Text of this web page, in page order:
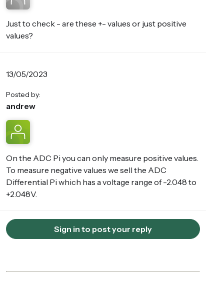
Just to check - are these +- values or just positive
values?
13/05/2023
Posted by:
andrew
On the ADC Pi you can only measure positive values.
To measure negative values we sell the ADC
Differential Pi which has a voltage range of -2.048 to
+2.048V.
Sign in to post your reply